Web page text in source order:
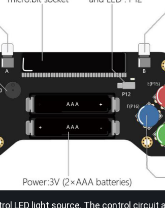
LED light source. The control circuit